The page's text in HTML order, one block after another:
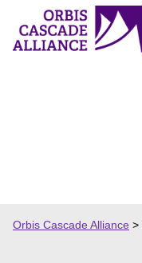
content
Orbis Cascade Alliance >